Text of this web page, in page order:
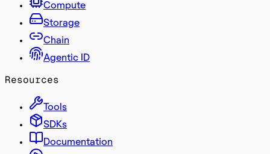
Compute
Storage
Chain
Agentic ID
Resources
Tools
SDKs
Documentation